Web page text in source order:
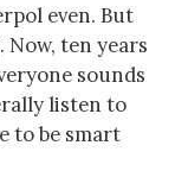
even. But
ten years
sounds
listen to
to be smart